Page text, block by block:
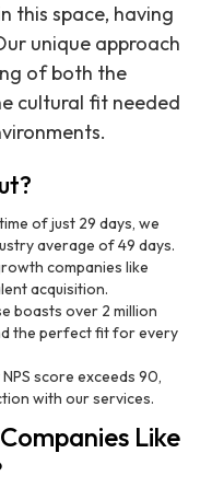
this space, having
unique approach
of both the
cultural fit needed
of just 29 days, we
average of 49 days.
companies like
acquisition.
boasts over 2 million
the perfect fit for every
score exceeds 90,
with our services.
Like